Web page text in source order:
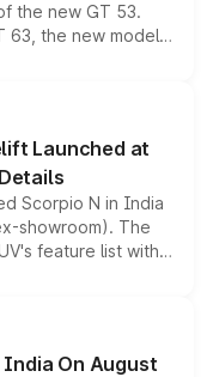
the new GT 53.
63, the new model
a high-performance
latest
Launched at
Scorpio N in India
showroom). The
feature list with a
Level 2 ADAS
any mechanical
India On August